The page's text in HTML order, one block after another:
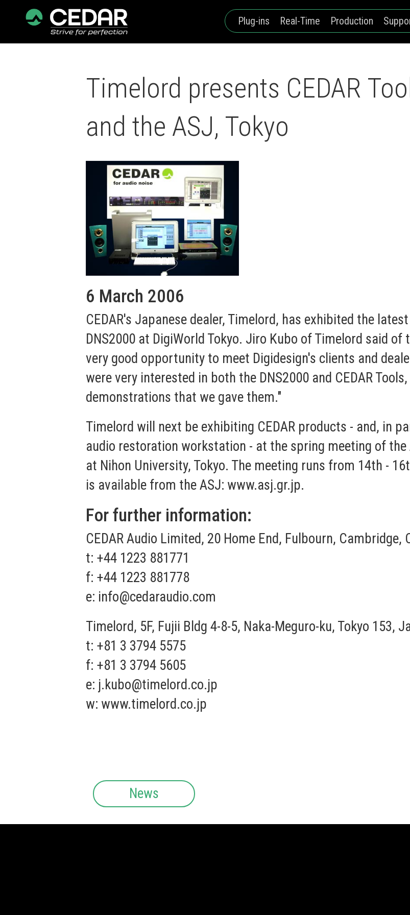
Plug-ins Real-Time Production
Timelord presents CEDAR
and the ASJ, Tokyo
6 March 2006
CEDAR's Japanese dealer, Timelord, has exhibited the
DNS2000 at DigiWorld Tokyo. Jiro Kubo of Timelord said
very good opportunity to meet Digidesign's clients and
were very interested in both the DNS2000 and CEDAR
demonstrations that we gave them."
Timelord will next be exhibiting CEDAR products - and, in
audio restoration workstation - at the spring meeting of
at Nihon University, Tokyo. The meeting runs from 14th -
is available from the ASJ: www.asj.gr.jp.
For further information:
CEDAR Audio Limited, 20 Home End, Fulbourn, Cambridge,
t: +44 1223 881771
f: +44 1223 881778
e: info@cedaraudio.com
Timelord, 5F, Fujii Bldg 4-8-5, Naka-Meguro-ku, Tokyo 153,
t: +81 3 3794 5575
f: +81 3 3794 5605
e: j.kubo@timelord.co.jp
w: www.timelord.co.jp
News